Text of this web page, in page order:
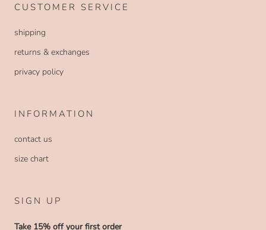
CUSTOMER SERVICE
shipping
returns & exchanges
privacy policy
INFORMATION
contact us
size chart
SIGN UP
Take 15% off your first order